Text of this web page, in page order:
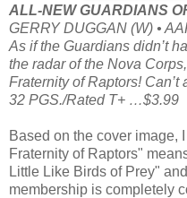
ALL-NEW GUARDIANS
GERRY DUGGAN (W) •
As if the Guardians didn’t
the radar of the Nova
Fraternity of Raptors!
32 PGS./Rated T+ …$3.99
Based on the cover image,
Fraternity of Raptors"
Little Like Birds of Prey"
membership is completely